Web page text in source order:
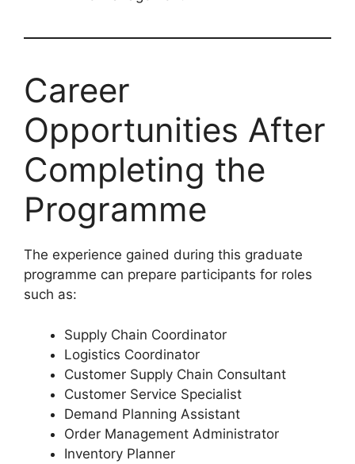
Career
Opportunities After
Completing the
Programme
The experience gained during this graduate
programme can prepare participants for roles
such as:
Supply Chain Coordinator
Logistics Coordinator
Customer Supply Chain Consultant
Customer Service Specialist
Demand Planning Assistant
Order Management Administrator
Inventory Planner